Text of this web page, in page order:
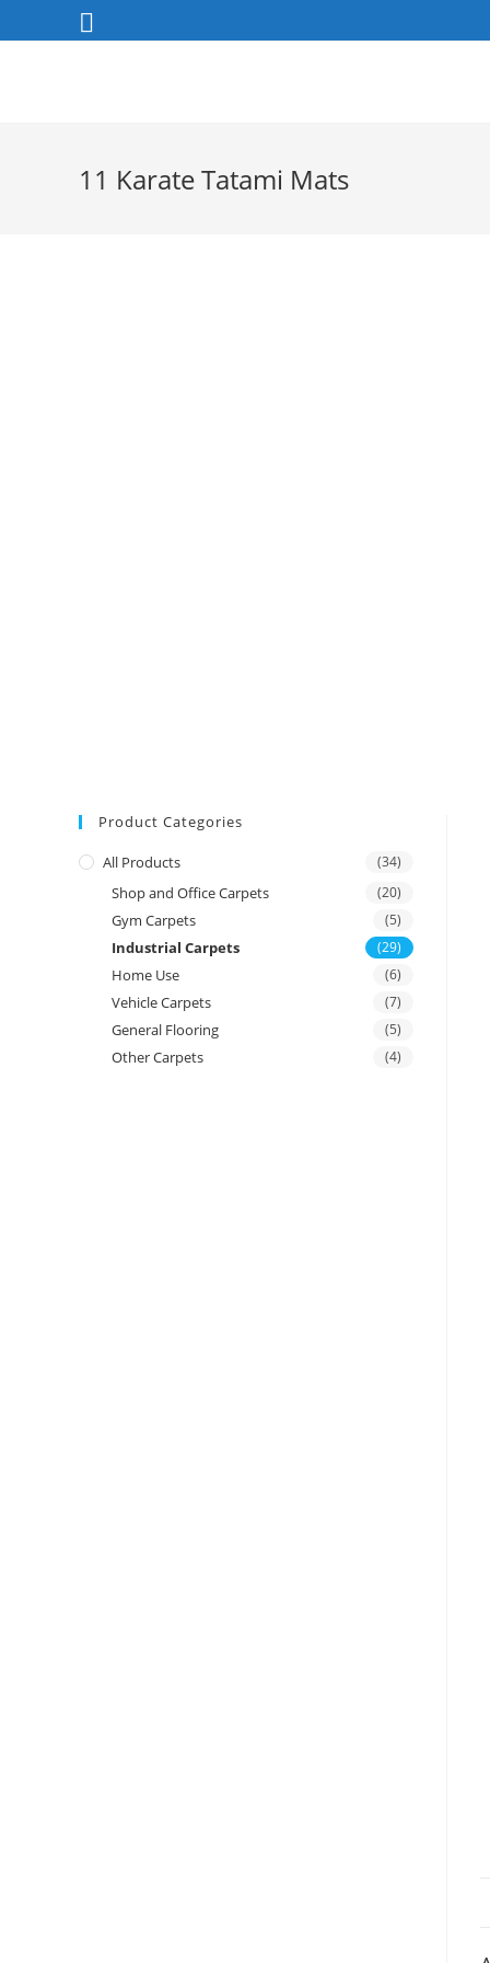
to
11 Karate Tatami Mats
Product Categories
All Products (34)
Shop and Office Carpets (20)
Gym Carpets (5)
Industrial Carpets (29)
Home Use (6)
Vehicle Carpets (7)
General Flooring (5)
Other Carpets (4)